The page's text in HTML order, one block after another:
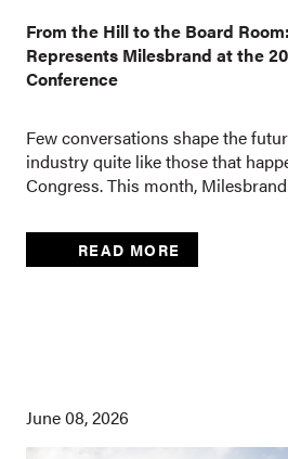
From the Hill to the Board
Represents Milesbrand at the
Conference
Few conversations shape the
industry quite like those that
Congress. This month,
READ MORE
June 08, 2026